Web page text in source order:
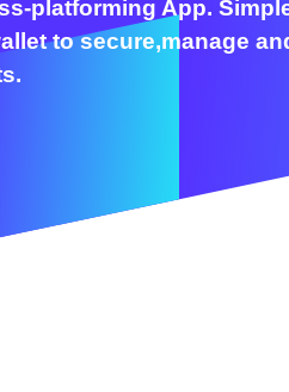
platforming App.
to secure,manage